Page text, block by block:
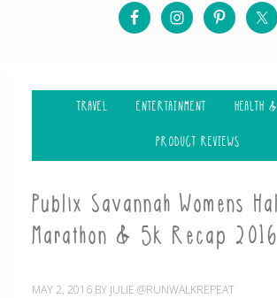
TRAVEL ENTERTAINMENT HEALTH
PRODUCT REVIEWS
Publix Savannah Womens
Marathon & 5k Recap 2016
MAY 2, 2016BY JULIE @RUNWALKREPEAT